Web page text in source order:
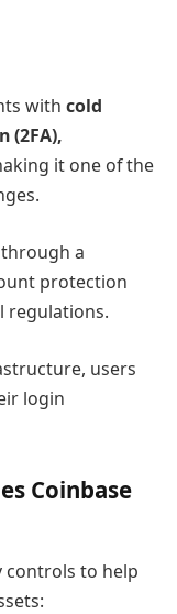
with cold
(2FA),
it one of the
a
protection
regulations.
users
login
Coinbase
controls to help